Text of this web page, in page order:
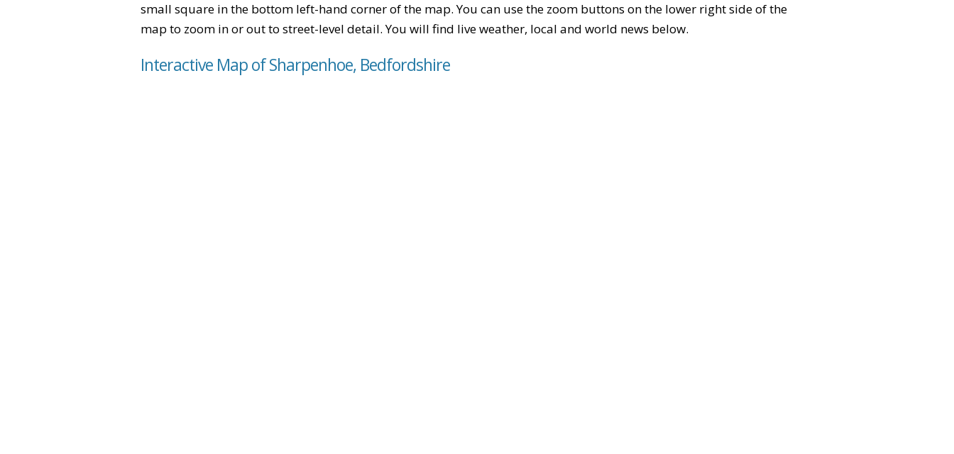
small square in the bottom left-hand corner of the map. You can use the zoom buttons on the lower right side of the
map to zoom in or out to street-level detail. You will find live weather, local and world news below.
Interactive Map of Sharpenhoe, Bedfordshire